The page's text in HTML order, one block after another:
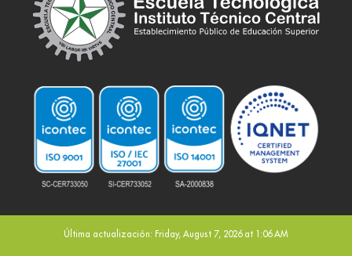
Última actualización: Friday, August 7, 2026 at 1:06 AM